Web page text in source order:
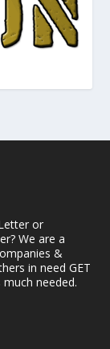
or
We are a
&
in need GET
much needed.